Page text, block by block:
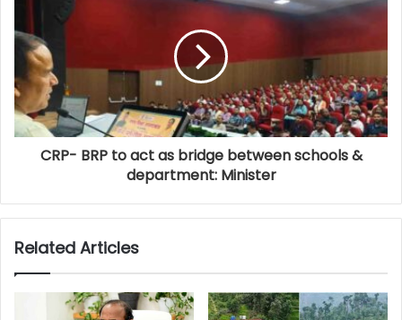
CRP- BRP to act as bridge between schools &
department: Minister
Related Articles